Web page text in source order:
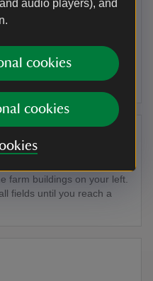
audio players), and
cookies
cookies
the historic Oare church
the road and over the
to the left go through
for Malmsmead.
farm buildings on your left.
fields until you reach a